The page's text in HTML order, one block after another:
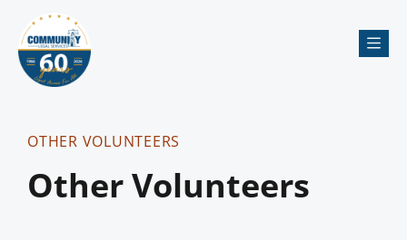
OTHER VOLUNTEERS
Other Volunteers